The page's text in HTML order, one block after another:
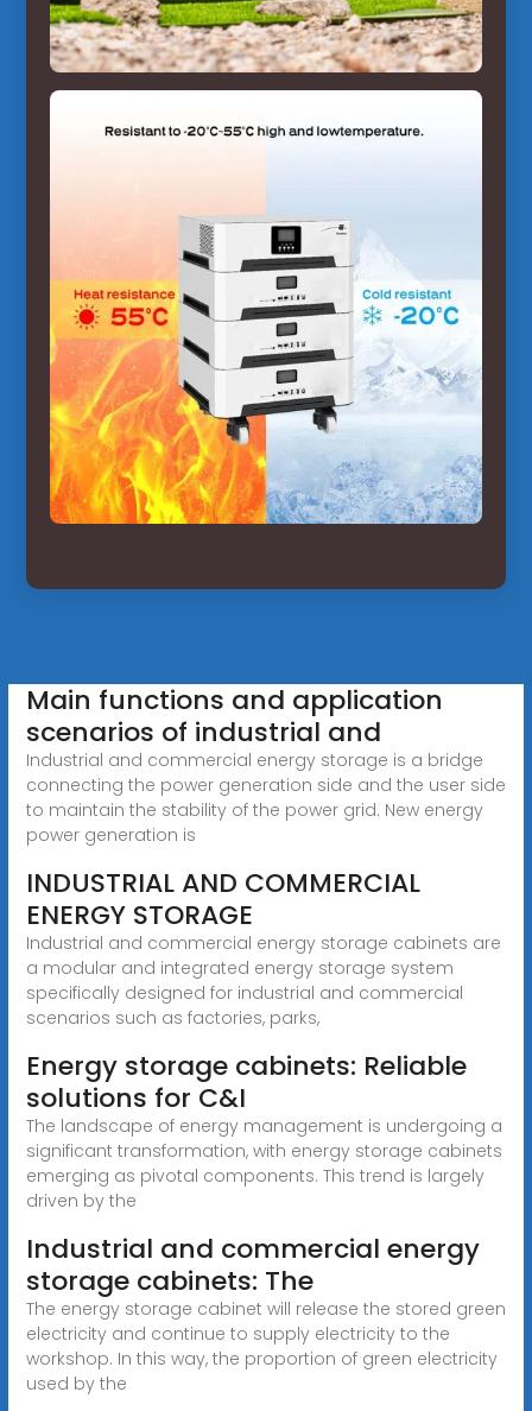
Main functions and application
scenarios of industrial and
Industrial and commercial energy storage is a bridge
connecting the power generation side and the user side
to maintain the stability of the power grid. New energy
power generation is
INDUSTRIAL AND COMMERCIAL
ENERGY STORAGE
Industrial and commercial energy storage cabinets are
a modular and integrated energy storage system
specifically designed for industrial and commercial
scenarios such as factories, parks,
Energy storage cabinets: Reliable
solutions for C&I
The landscape of energy management is undergoing a
significant transformation, with energy storage cabinets
emerging as pivotal components. This trend is largely
driven by the
Industrial and commercial energy
storage cabinets: The
The energy storage cabinet will release the stored green
electricity and continue to supply electricity to the
workshop. In this way, the proportion of green electricity
used by the